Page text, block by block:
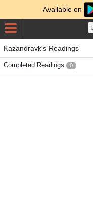
Available on
Kazandravk's Readings
Completed Readings 0